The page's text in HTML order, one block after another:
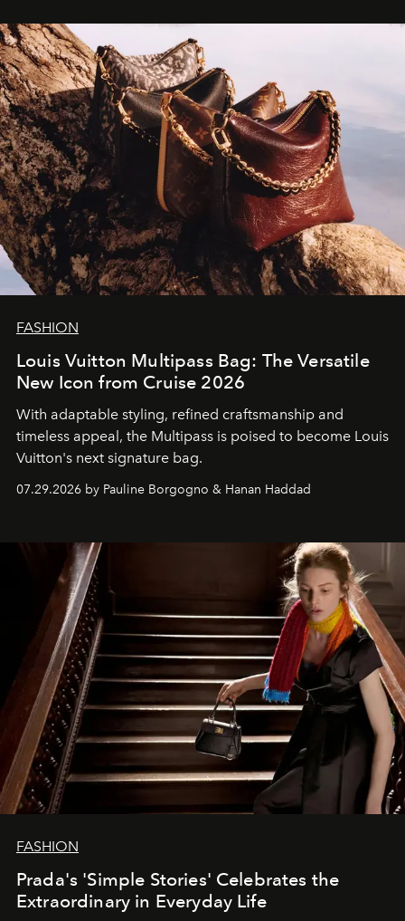
FASHION
Louis Vuitton Multipass Bag: The Versatile
New Icon from Cruise 2026
With adaptable styling, refined craftsmanship and
timeless appeal, the Multipass is poised to become Louis
Vuitton's next signature bag.
07.29.2026 by Pauline Borgogno & Hanan Haddad
FASHION
Prada's 'Simple Stories' Celebrates the
Extraordinary in Everyday Life